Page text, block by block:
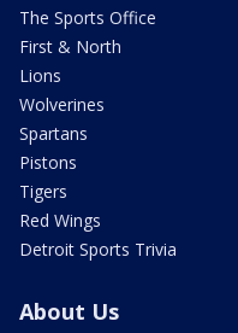
The Sports Office
First & North
Lions
Wolverines
Spartans
Pistons
Tigers
Red Wings
Detroit Sports Trivia
About Us